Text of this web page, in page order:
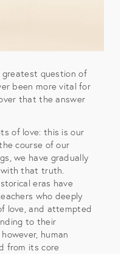
greatest question of
been more vital for
that the answer
of love: this is our
course of our
we have gradually
that truth.
eras have
who deeply
love, and attempted
to their
human
from its core